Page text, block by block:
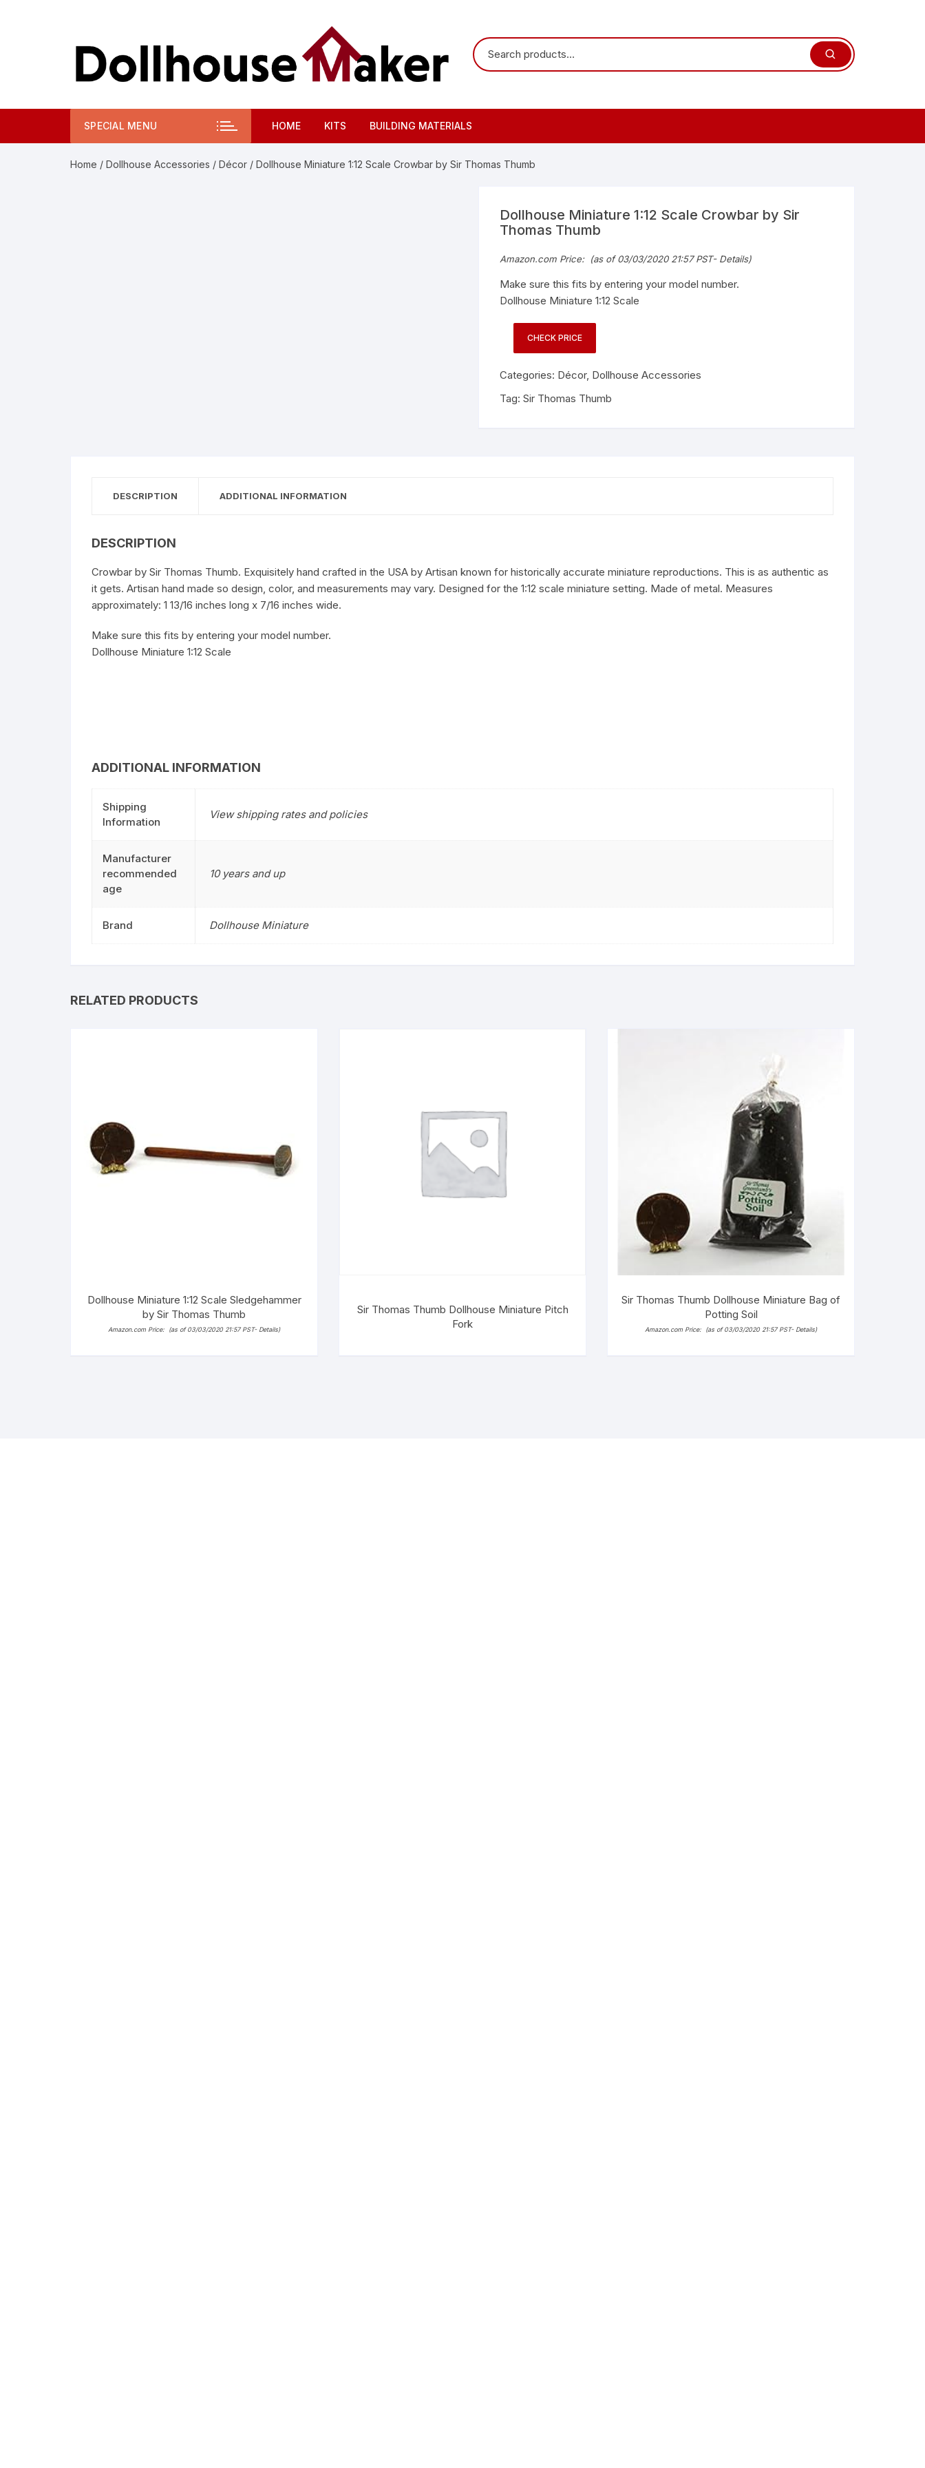
SPECIAL MENU HOME KITS BUILDING MATERIALS
Home / Dollhouse Accessories / Décor / Dollhouse Miniature 1:12 Scale Crowbar by Sir Thomas Thumb
Dollhouse Miniature 1:12 Scale Crowbar by Sir
Thomas Thumb
Amazon.com Price: (as of 03/03/2020 21:57 PST- Details)
Make sure this fits by entering your model number.
Dollhouse Miniature 1:12 Scale
CHECK PRICE
Categories: Décor, Dollhouse Accessories
Tag: Sir Thomas Thumb
DESCRIPTION ADDITIONAL INFORMATION
DESCRIPTION
Crowbar by Sir Thomas Thumb. Exquisitely hand crafted in the USA by Artisan known for historically accurate miniature reproductions. This is as authentic as
it gets. Artisan hand made so design, color, and measurements may vary. Designed for the 1:12 scale miniature setting. Made of metal. Measures
approximately: 1 13/16 inches long x 7/16 inches wide.
Make sure this fits by entering your model number.
Dollhouse Miniature 1:12 Scale
ADDITIONAL INFORMATION
Shipping
Information
View shipping rates and policies
Manufacturer
recommended
age
10 years and up
Brand Dollhouse Miniature
RELATED PRODUCTS
Dollhouse Miniature 1:12 Scale Sledgehammer
by Sir Thomas Thumb
Amazon.com Price: (as of 03/03/2020 21:57 PST- Details)
Sir Thomas Thumb Dollhouse Miniature Pitch
Fork
Sir Thomas Thumb Dollhouse Miniature Bag of
Potting Soil
Amazon.com Price: (as of 03/03/2020 21:57 PST- Details)